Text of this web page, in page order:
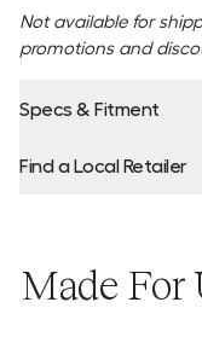
Not available for
promotions and
Specs & Fitment
Capacity:
Ice Retention:
Find a Local Retailer
Made For